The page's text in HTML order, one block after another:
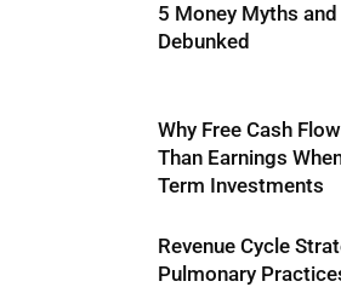
5 Money Myths
Debunked
Why Free Cash
Than Earnings
Term Investments
Revenue Cycle
Pulmonary